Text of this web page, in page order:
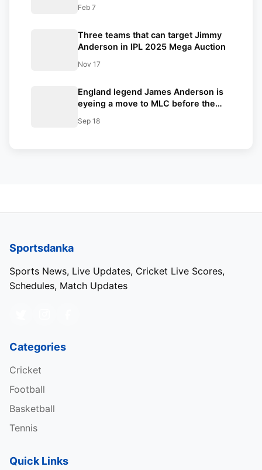
Feb 7
Three teams that can target Jimmy
Anderson in IPL 2025 Mega Auction
Nov 17
England legend James Anderson is
eyeing a move to MLC before the
Sep 18
Sportsdanka
Sports News, Live Updates, Cricket Live Scores,
Schedules, Match Updates
Categories
Cricket
Football
Basketball
Tennis
Quick Links